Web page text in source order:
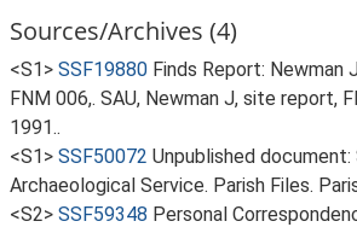
Sources/Archives (4)
<S1> SSF19880 Finds Report: Newman
FNM 006,. SAU, Newman J, site report,
1991..
<S1> SSF50072 Unpublished
Archaeological Service. Parish Files.
<S2> SSF59348 Personal